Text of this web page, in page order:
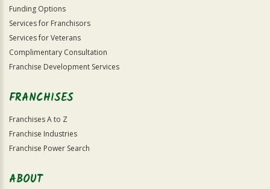
Funding Options
Services for Franchisors
Services for Veterans
Complimentary Consultation
Franchise Development Services
FRANCHISES
Franchises A to Z
Franchise Industries
Franchise Power Search
ABOUT